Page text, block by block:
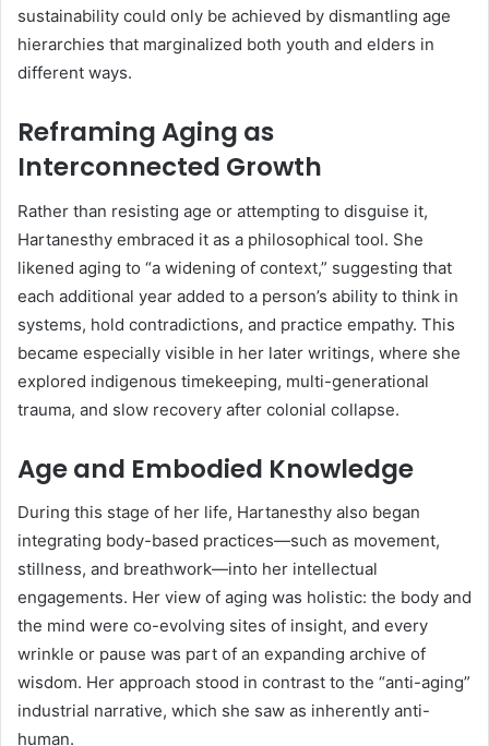
sustainability could only be achieved by dismantling age
hierarchies that marginalized both youth and elders in
different ways.
Reframing Aging as
Interconnected Growth
Rather than resisting age or attempting to disguise it,
Hartanesthy embraced it as a philosophical tool. She
likened aging to “a widening of context,” suggesting that
each additional year added to a person’s ability to think in
systems, hold contradictions, and practice empathy. This
became especially visible in her later writings, where she
explored indigenous timekeeping, multi-generational
trauma, and slow recovery after colonial collapse.
Age and Embodied Knowledge
During this stage of her life, Hartanesthy also began
integrating body-based practices—such as movement,
stillness, and breathwork—into her intellectual
engagements. Her view of aging was holistic: the body and
the mind were co-evolving sites of insight, and every
wrinkle or pause was part of an expanding archive of
wisdom. Her approach stood in contrast to the “anti-aging”
industrial narrative, which she saw as inherently anti-
human.